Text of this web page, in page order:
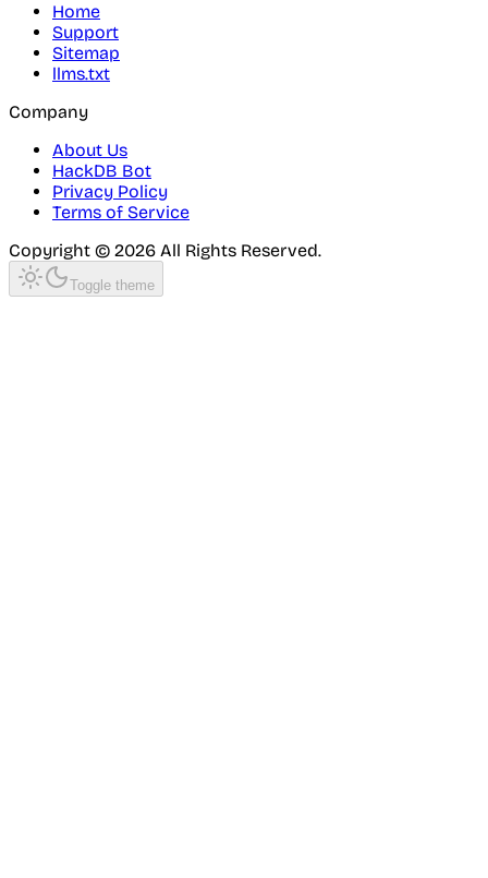
Home
Support
Sitemap
llms.txt
Company
About Us
HackDB Bot
Privacy Policy
Terms of Service
Copyright © 2026 All Rights Reserved.
Toggle theme